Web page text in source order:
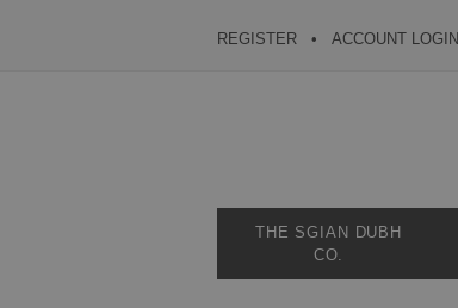
REGISTER ACCOUNT LOGIN
THE SGIAN DUBH
CO.